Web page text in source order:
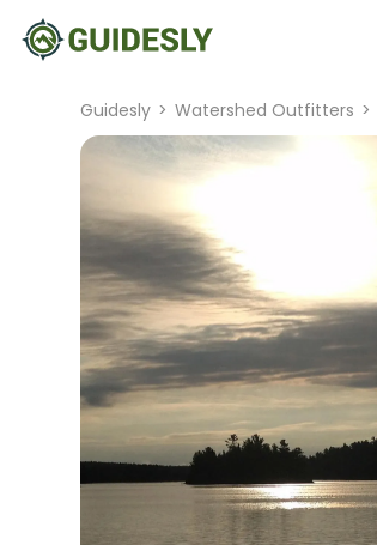
Guidesly > Watershed Outfitters >